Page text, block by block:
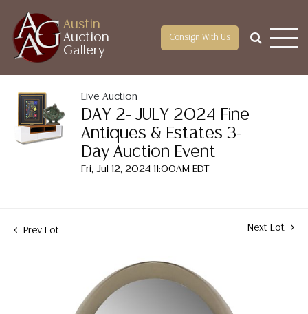
Austin
Auction
Gallery
Consign With Us
Live Auction
DAY 2- JULY 2024 Fine
Antiques & Estates 3-
Day Auction Event
Fri, Jul 12, 2024 11:00AM EDT
Prev Lot Next Lot